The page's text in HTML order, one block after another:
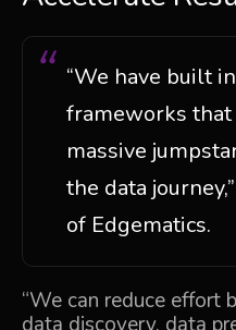
“We have built
frameworks
massive
the data
of Edgematics.
“We can reduce effort